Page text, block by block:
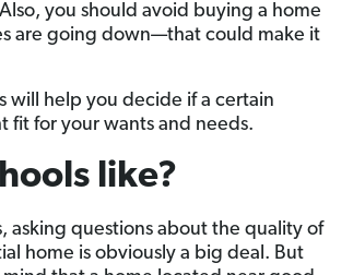
you should avoid buying a home
are going down—that could make it
will help you decide if a certain
fit for your wants and needs.
like?
asking questions about the quality of
home is obviously a big deal. But